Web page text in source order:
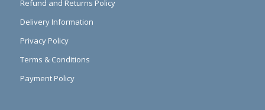
Refund and Returns Policy
Delivery Information
Privacy Policy
Terms & Conditions
Payment Policy